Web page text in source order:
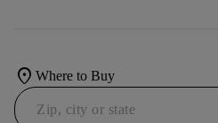
location_on Where to Buy